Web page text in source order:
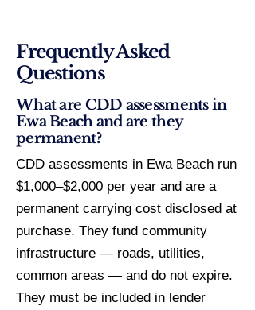
Frequently Asked
Questions
What are CDD assessments in
Ewa Beach and are they
permanent?
CDD assessments in Ewa Beach run
$1,000–$2,000 per year and are a
permanent carrying cost disclosed at
purchase. They fund community
infrastructure — roads, utilities,
common areas — and do not expire.
They must be included in lender